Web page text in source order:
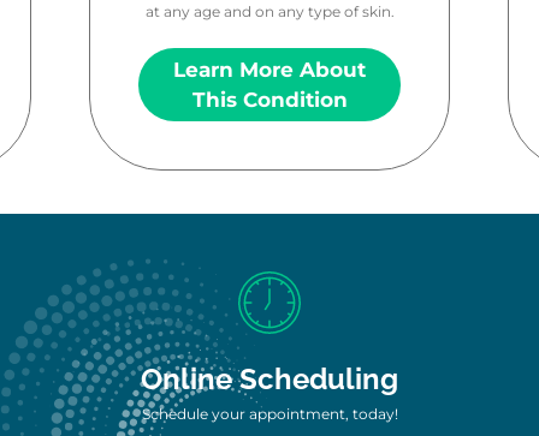
at any age and on any type of skin.
Learn More About
This Condition
Online Scheduling
Schedule your appointment, today!